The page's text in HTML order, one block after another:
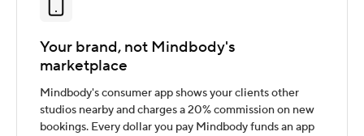
Your brand, not Mindbody's
marketplace
Mindbody's consumer app shows your clients other
studios nearby and charges a 20% commission on new
bookings. Every dollar you pay Mindbody funds an app